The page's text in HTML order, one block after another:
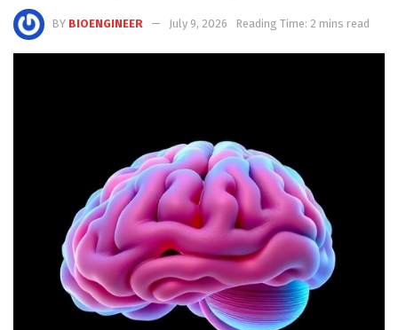
BY BIOENGINEER July 9, 2026 Reading Time: 2 mins read